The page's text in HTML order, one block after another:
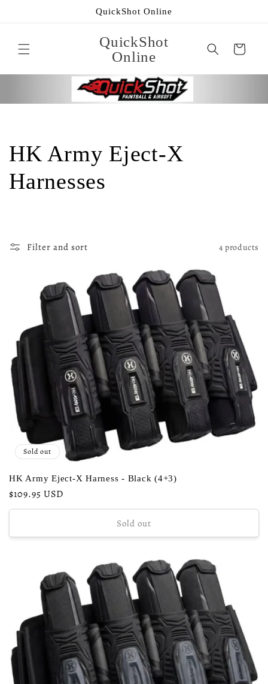
QuickShot Online
QuickShot
Online
Cart
C
o
o
n
HK Army Eject-X
Harnesses
Filter and sort 4 products
Sold out
HK Army Eject-X Harness - Black (4+3)
Regular
price
$109.95 USD
Sold out